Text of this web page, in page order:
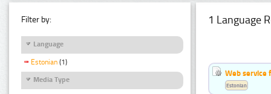
Filter by:
Language
Estonian (1)
Media Type
1 Language
Web service
Estonian